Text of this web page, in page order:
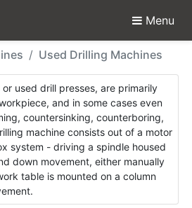
Menu
-
Used Drilling Machines
used drill presses, are primarily
and in some cases even
countersinking, counterboring,
machine consists out of a motor
system - driving a spindle housed
down movement, either manually
table is mounted on a column